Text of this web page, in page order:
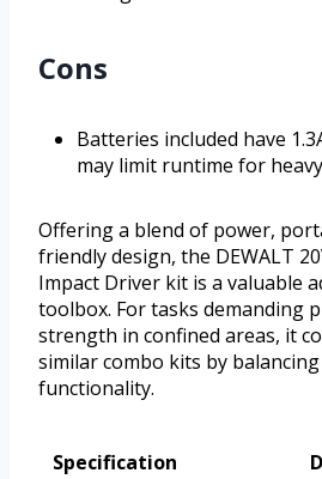
Cons
Batteries included have
may limit runtime for
Offering a blend of power,
friendly design, the DEWALT
Impact Driver kit is a valuable
toolbox. For tasks demanding
strength in confined areas, it
similar combo kits by
functionality.
Specification